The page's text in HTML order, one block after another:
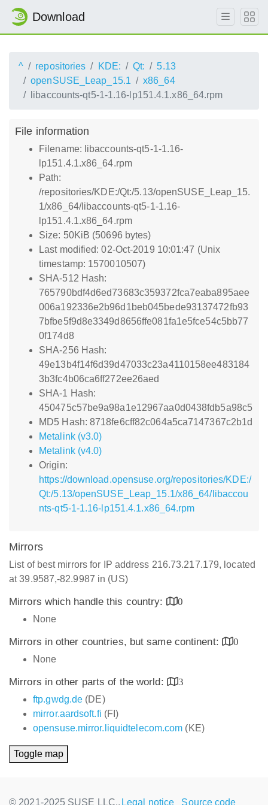
Download
^ repositories KDE: Qt:
5.13
openSUSE_Leap_15.1
x86_64
libaccounts-qt5-1-1.16-lp151.4.1.x86_64.rpm
File information
Filename: libaccounts-qt5-1-1.16-
lp151.4.1.x86_64.rpm
Path:
/repositories/KDE:/Qt:/5.13/openSUSE_Leap_15.
1/x86_64/libaccounts-qt5-1-1.16-
lp151.4.1.x86_64.rpm
Size: 50KiB (50696 bytes)
Last modified: 02-Oct-2019 10:01:47 (Unix
timestamp: 1570010507)
SHA-512 Hash:
765790bdf4d6ed73683c359372fca7eaba895aee
006a192336e2b96d1beb045bede93137472fb93
7bfbe5f9d8e3349d8656ffe081fa1e5fce54c5bb77
0f174d8
SHA-256 Hash:
49e13b4f14f6d39d47033c23a4110158ee483184
3b3fc4b06ca6ff272ee26aed
SHA-1 Hash:
450475c57be9a98a1e12967aa0d0438fdb5a98c5
MD5 Hash: 8718fe6cff82c064a5ca7147367c2b1d
Metalink (v3.0)
Metalink (v4.0)
Origin:
https://download.opensuse.org/repositories/KDE:/
Qt:/5.13/openSUSE_Leap_15.1/x86_64/libaccou
nts-qt5-1-1.16-lp151.4.1.x86_64.rpm
Mirrors
List of best mirrors for IP address 216.73.217.179, located
at 39.9587,-82.9987 in (US)
Mirrors which handle this country:
0
None
Mirrors in other countries, but same continent:
0
None
Mirrors in other parts of the world:
3
ftp.gwdg.de (DE)
mirror.aardsoft.fi (FI)
opensuse.mirror.liquidtelecom.com (KE)
Toggle map
© 2021-2025 SUSE LLC., Legal notice Source code